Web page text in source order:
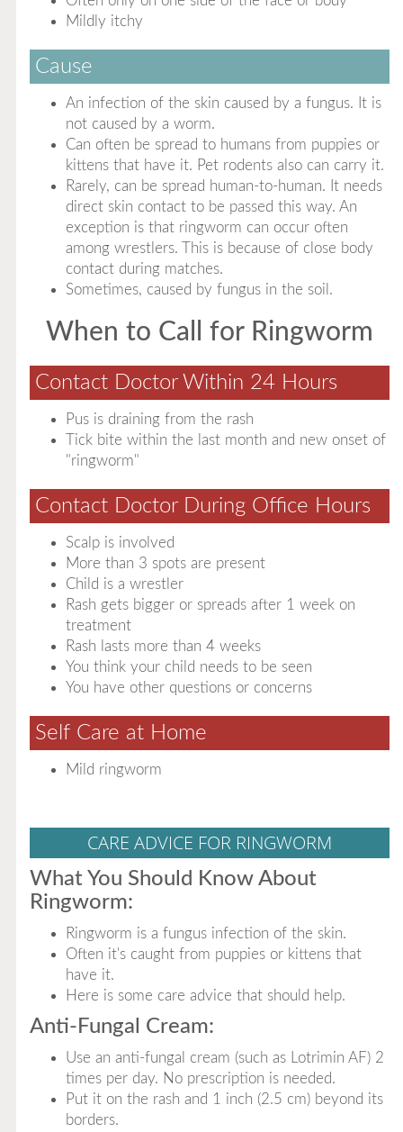
Mildly itchy
Cause
An infection of the skin caused by a fungus. It is
not caused by a worm.
Can often be spread to humans from puppies or
kittens that have it. Pet rodents also can carry it.
Rarely, can be spread human-to-human. It needs
direct skin contact to be passed this way. An
exception is that ringworm can occur often
among wrestlers. This is because of close body
contact during matches.
Sometimes, caused by fungus in the soil.
When to Call for Ringworm
Contact Doctor Within 24 Hours
Pus is draining from the rash
Tick bite within the last month and new onset of
"ringworm"
Contact Doctor During Office Hours
Scalp is involved
More than 3 spots are present
Child is a wrestler
Rash gets bigger or spreads after 1 week on
treatment
Rash lasts more than 4 weeks
You think your child needs to be seen
You have other questions or concerns
Self Care at Home
Mild ringworm
CARE ADVICE FOR RINGWORM
What You Should Know About
Ringworm:
Ringworm is a fungus infection of the skin.
Often it's caught from puppies or kittens that
have it.
Here is some care advice that should help.
Anti-Fungal Cream:
Use an anti-fungal cream (such as Lotrimin AF) 2
times per day. No prescription is needed.
Put it on the rash and 1 inch (2.5 cm) beyond its
borders.